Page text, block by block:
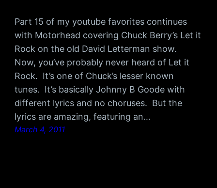
Part 15 of my youtube favorites continues
with Motorhead covering Chuck Berry’s Let it
Rock on the old David Letterman show.
Now, you’ve probably never heard of Let it
Rock. It’s one of Chuck’s lesser known
tunes. It’s basically Johnny B Goode with
different lyrics and no choruses. But the
lyrics are amazing, featuring an…
March 4, 2011